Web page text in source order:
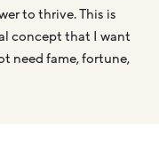
to thrive. This is
concept that I want
need fame, fortune,